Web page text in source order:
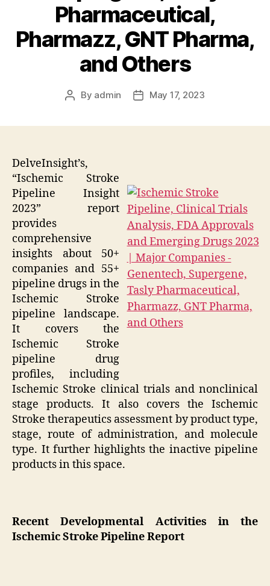
Pharmaceutical,
Pharmazz, GNT Pharma,
and Others
Post
By admin
PostMay 17, 2023
DelveInsight’s,
“Ischemic Stroke
Pipeline Insight
2023” report
provides
comprehensive
insights about 50+
companies and 55+
pipeline drugs in the
Ischemic Stroke
pipeline landscape.
It covers the
Ischemic Stroke
pipeline drug
profiles, including
Ischemic Stroke clinical trials and nonclinical
stage products. It also covers the Ischemic
Stroke therapeutics assessment by product type,
stage, route of administration, and molecule
type. It further highlights the inactive pipeline
products in this space.
Recent Developmental Activities in the
Ischemic Stroke Pipeline Report